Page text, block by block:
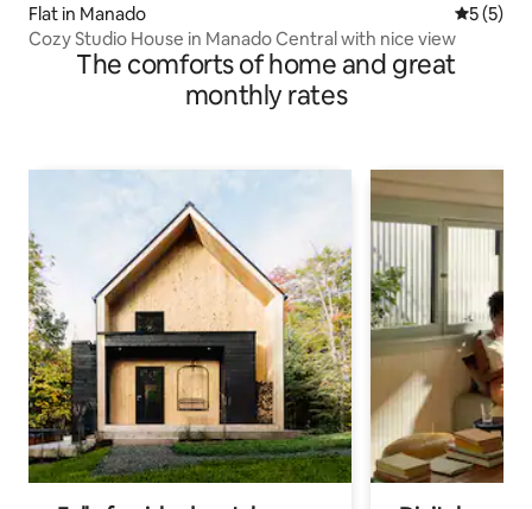
Flat in Manado 5 out of
5 (5)
Cozy Studio House in Manado Central with nice view
The comforts of home and great
monthly rates